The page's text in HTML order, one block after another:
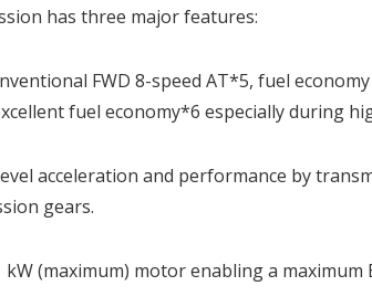
has three major features:
FWD 8-speed AT*5, fuel
fuel economy*6 especially during
acceleration and performance by
gears.
(maximum) motor enabling a maximum